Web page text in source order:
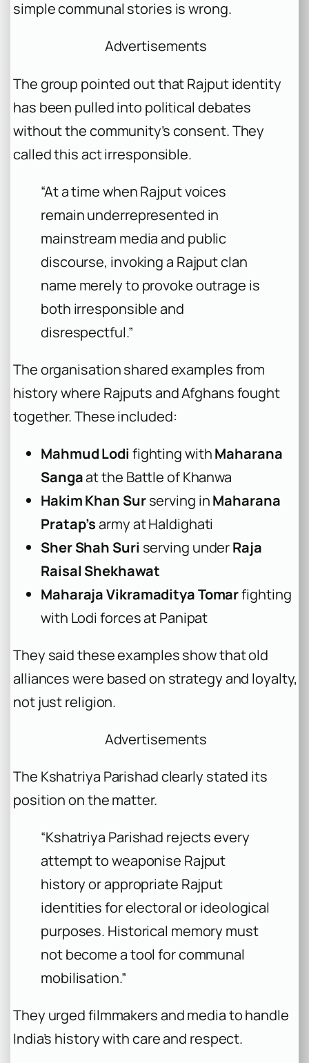
simple communal stories is wrong.
Advertisements
The group pointed out that Rajput identity
has been pulled into political debates
without the community’s consent. They
called this act irresponsible.
“At a time when Rajput voices
remain underrepresented in
mainstream media and public
discourse, invoking a Rajput clan
name merely to provoke outrage is
both irresponsible and
disrespectful.”
The organisation shared examples from
history where Rajputs and Afghans fought
together. These included:
Mahmud Lodi fighting withMaharana
Sangaat the Battle of Khanwa
Hakim Khan Surserving inMaharana
Pratap’sarmy at Haldighati
Sher Shah Suri serving underRaja
Raisal Shekhawat
Maharaja Vikramaditya Tomarfighting
with Lodi forces at Panipat
They said these examples show that old
alliances were based on strategy and loyalty,
not just religion.
Advertisements
The Kshatriya Parishad clearly stated its
position on the matter.
“Kshatriya Parishad rejects every
attempt to weaponise Rajput
history or appropriate Rajput
identities for electoral or ideological
purposes. Historical memory must
not become a tool for communal
mobilisation.”
They urged filmmakers and media to handle
India’s history with care and respect.